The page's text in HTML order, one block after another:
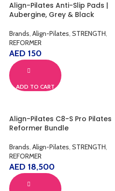
Align-Pilates Anti-Slip Pads |
Aubergine, Grey & Black
Brands, Align-Pilates, STRENGTH,
REFORMER
AED 150
ADD TO CART
Align-Pilates C8-S Pro Pilates
Reformer Bundle
Brands, Align-Pilates, STRENGTH,
REFORMER
AED 18,500